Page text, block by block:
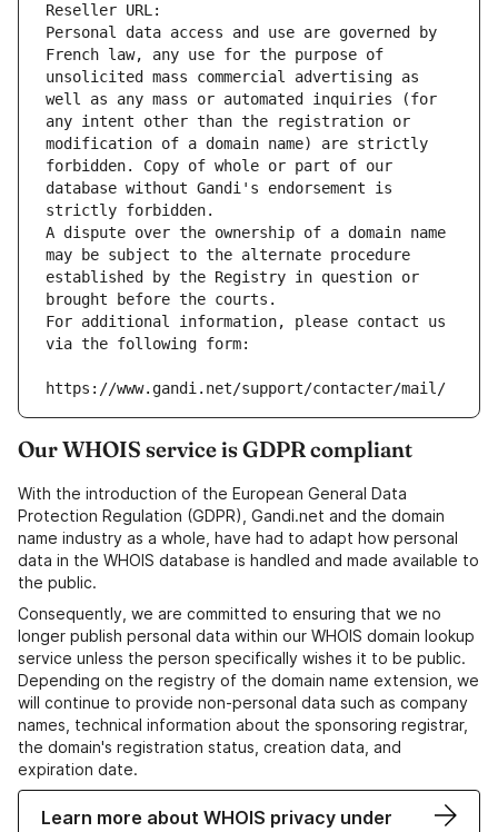
Reseller URL:
Personal data access and use are governed by
French law, any use for the purpose of
unsolicited mass commercial advertising as
well as any mass or automated inquiries (for
any intent other than the registration or
modification of a domain name) are strictly
forbidden. Copy of whole or part of our
database without Gandi's endorsement is
strictly forbidden.
A dispute over the ownership of a domain name
may be subject to the alternate procedure
established by the Registry in question or
brought before the courts.
For additional information, please contact us
via the following form:
https://www.gandi.net/support/contacter/mail/
Our WHOIS service is GDPR compliant
With the introduction of the European General Data
Protection Regulation (GDPR), Gandi.net and the domain
name industry as a whole, have had to adapt how personal
data in the WHOIS database is handled and made available to
the public.
Consequently, we are committed to ensuring that we no
longer publish personal data within our WHOIS domain lookup
service unless the person specifically wishes it to be public.
Depending on the registry of the domain name extension, we
will continue to provide non-personal data such as company
names, technical information about the sponsoring registrar,
the domain's registration status, creation data, and
expiration date.
Learn more about WHOIS privacy under